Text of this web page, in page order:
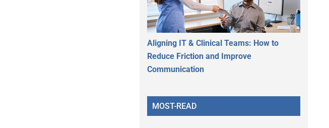
Aligning IT & Clinical Teams: How to
Reduce Friction and Improve
Communication
MOST-READ